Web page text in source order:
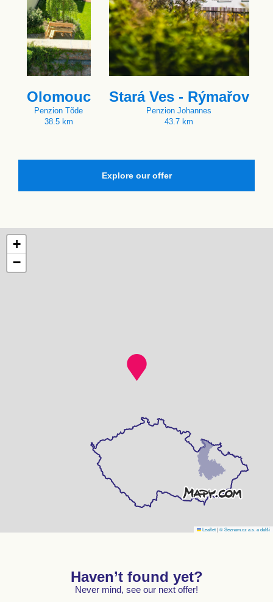
Olomouc
Penzion Tõde
38.5 km
Stará Ves - Rýmařov
Penzion Johannes
43.7 km
Explore our offer
+
−
Leaflet|© Seznam.cz a.s. a další
Haven’t found yet?
Never mind, see our next offer!